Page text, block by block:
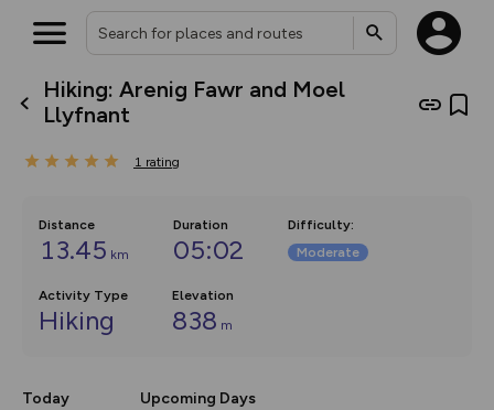
Hiking: Arenig Fawr and Moel
Llyfnant
1 rating
Distance
13.45 km
Duration
05:02
Difficulty:
Moderate
Activity Type
Hiking
Elevation
838 m
Today Upcoming Days
What’s new:
overlays including our new in-
on the way. Customise how
you view your content on the
map by toggling Pins and